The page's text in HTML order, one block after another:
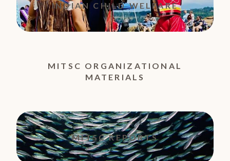
INDIAN CHILD WELFARE
MITSC ORGANIZATIONAL
MATERIALS
MITSC REPORTS